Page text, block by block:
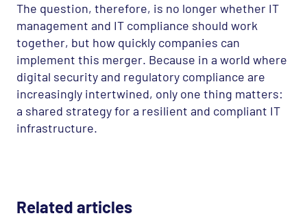
The question, therefore, is no longer whether IT
management and IT compliance should work
together, but how quickly companies can
implement this merger. Because in a world where
digital security and regulatory compliance are
increasingly intertwined, only one thing matters:
a shared strategy for a resilient and compliant IT
infrastructure.
Related articles